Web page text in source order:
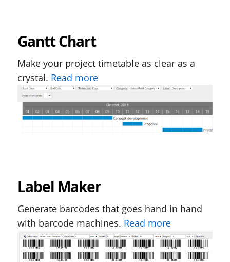
Gantt Chart
Make your project timetable as clear as a
crystal. Read more
Label Maker
Generate barcodes that goes hand in hand
with barcode machines. Read more